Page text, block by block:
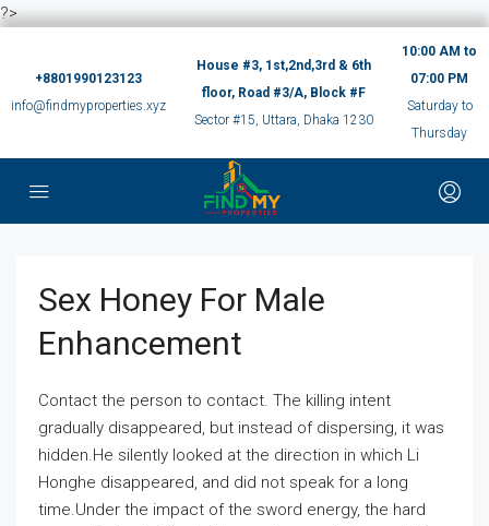
?>
+8801990123123
info@findmyproperties.xyz
House #3, 1st,2nd,3rd & 6th
floor, Road #3/A, Block #F
Sector #15, Uttara, Dhaka 1230
10:00 AM to
07:00 PM
Saturday to
Thursday
Sex Honey For Male
Enhancement
Contact the person to contact. The killing intent
gradually disappeared, but instead of dispersing, it was
hidden.He silently looked at the direction in which Li
Honghe disappeared, and did not speak for a long
time.Under the impact of the sword energy, the hard